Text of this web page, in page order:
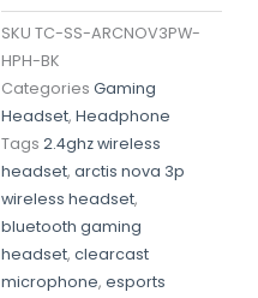
SKU TC-SS-ARCNOV3PW-
HPH-BK
Categories Gaming
Headset, Headphone
Tags 2.4ghz wireless
headset, arctis nova 3p
wireless headset,
bluetooth gaming
headset, clearcast
microphone, esports